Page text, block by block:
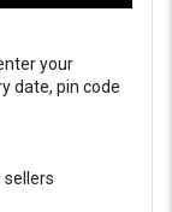
your
date, pin code